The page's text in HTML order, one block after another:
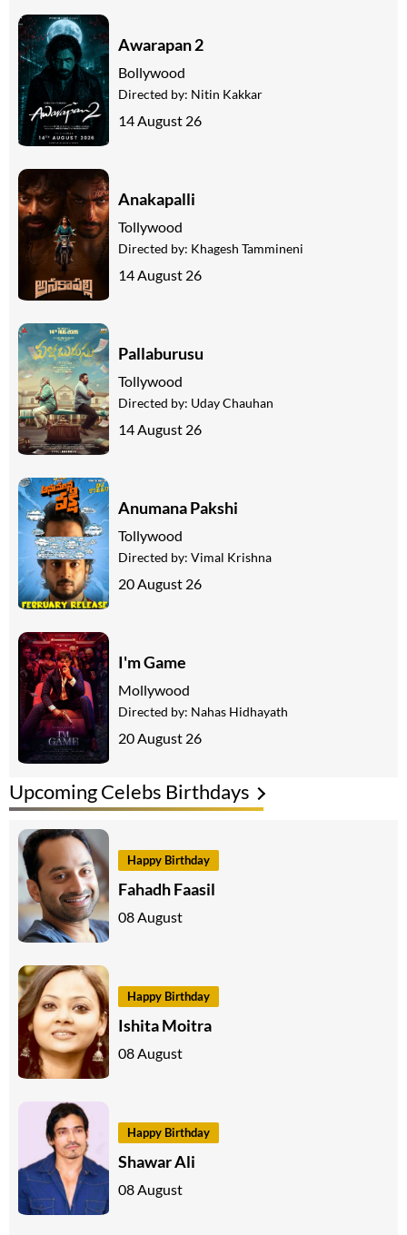
Upcoming Celebs Birthdays
Happy Birthday
Fahadh Faasil
08 August
Happy Birthday
Ishita Moitra
08 August
Happy Birthday
Shawar Ali
08 August
Awarapan 2
Bollywood
Directed by: Nitin Kakkar
14 August 26
Anakapalli
Tollywood
Directed by: Khagesh Tammineni
14 August 26
Pallaburusu
Tollywood
Directed by: Uday Chauhan
14 August 26
Anumana Pakshi
Tollywood
Directed by: Vimal Krishna
20 August 26
I'm Game
Mollywood
Directed by: Nahas Hidhayath
20 August 26